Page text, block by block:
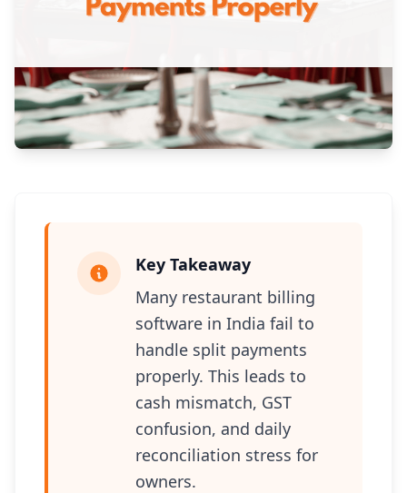
Key Takeaway
Many restaurant billing
software in India fail to
handle split payments
properly. This leads to
cash mismatch, GST
confusion, and daily
reconciliation stress for
owners.